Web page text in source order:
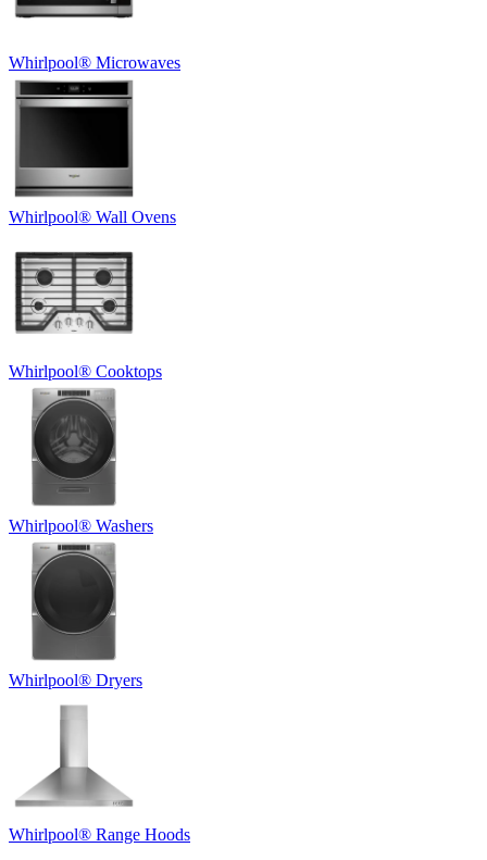
Whirlpool® Microwaves
Whirlpool® Wall Ovens
Whirlpool® Cooktops
Whirlpool® Washers
Whirlpool® Dryers
Whirlpool® Range Hoods